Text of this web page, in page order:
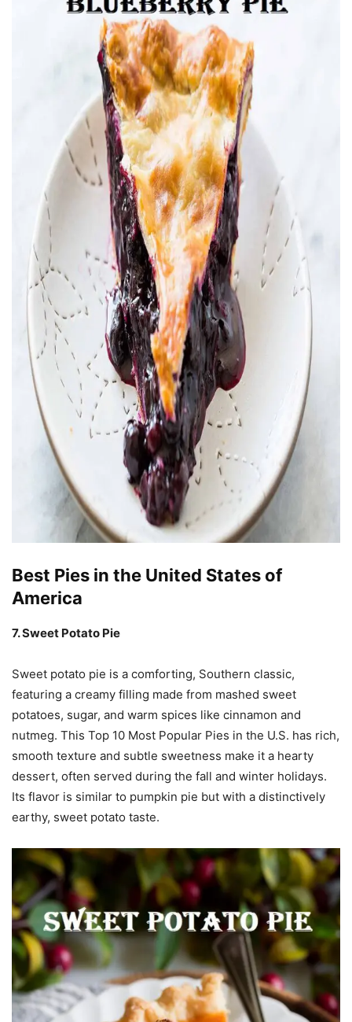
Best Pies in the United States of
America
7. Sweet Potato Pie
Sweet potato pie is a comforting, Southern classic,
featuring a creamy filling made from mashed sweet
potatoes, sugar, and warm spices like cinnamon and
nutmeg. This Top 10 Most Popular Pies in the U.S. has rich,
smooth texture and subtle sweetness make it a hearty
dessert, often served during the fall and winter holidays.
Its flavor is similar to pumpkin pie but with a distinctively
earthy, sweet potato taste.